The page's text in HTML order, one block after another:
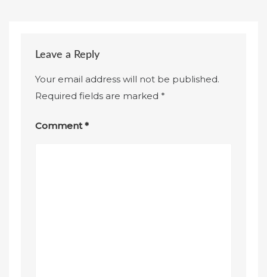
Leave a Reply
Your email address will not be published.
Required fields are marked*
Comment*